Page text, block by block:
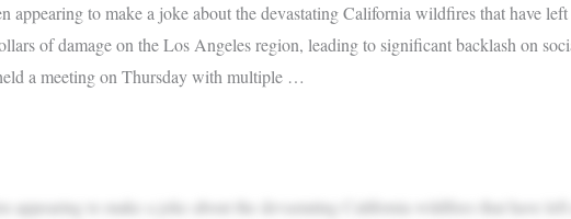
appearing to make a joke about the devastating California wildfires that have left
of damage on the Los Angeles region, leading to significant backlash on
a meeting on Thursday with multiple …
appearing to make a joke about the devastating California wildfires that have left